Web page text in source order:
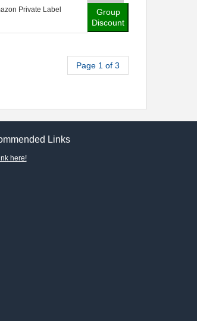
Private Label
Group
Discount
Page 1 of 3
Links
here!